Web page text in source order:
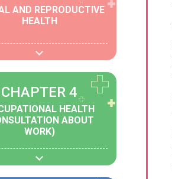
AND REPRODUCTIVE
HEALTH
CHAPTER 4
HEALTH
ABOUT
WORK)